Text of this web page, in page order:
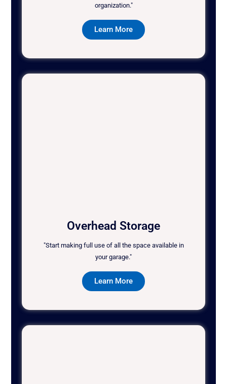
organization."
Learn More
Overhead Storage
"Start making full use of all the space available in
your garage."
Learn More